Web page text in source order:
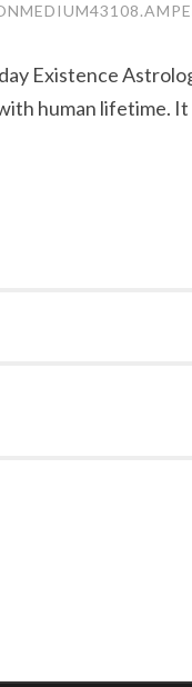
Existence
human lifetime. It